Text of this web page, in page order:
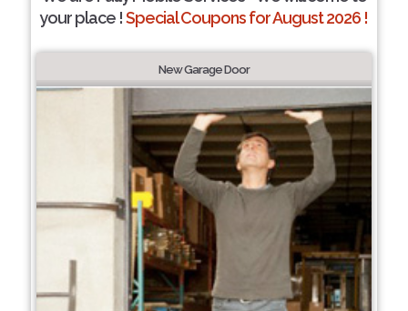
your place !Special Coupons for August 2026 !
New Garage Door